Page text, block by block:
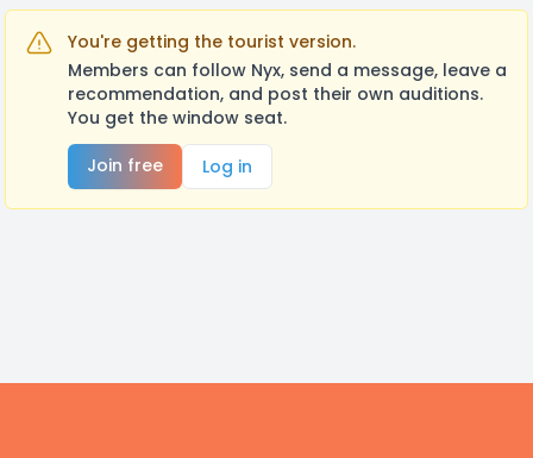
You're getting the tourist version.
Members can follow Nyx, send a message, leave a
recommendation, and post their own auditions.
You get the window seat.
Join free
Log in